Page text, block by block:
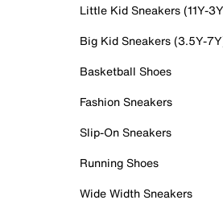
Little Kid Sneakers (11Y-
Big Kid Sneakers (3.5Y-
Basketball Shoes
Fashion Sneakers
Slip-On Sneakers
Running Shoes
Wide Width Sneakers